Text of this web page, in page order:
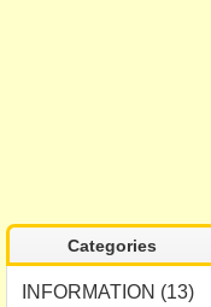
Categories
INFORMATION (13)